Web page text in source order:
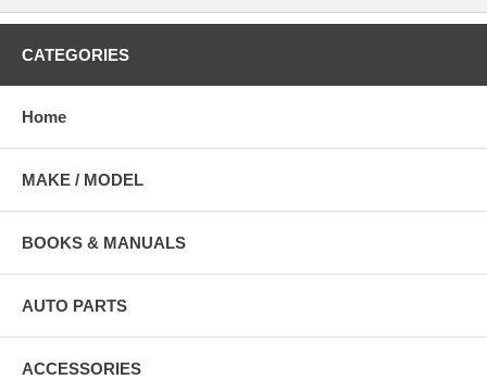
CATEGORIES
Home
MAKE / MODEL
BOOKS & MANUALS
AUTO PARTS
ACCESSORIES